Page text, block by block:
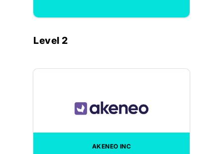
Level 2
AKENEO INC